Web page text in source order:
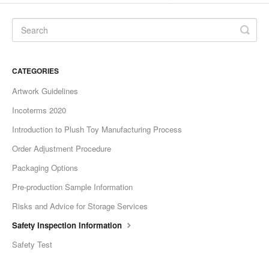
CATEGORIES
Artwork Guidelines
Incoterms 2020
Introduction to Plush Toy Manufacturing Process
Order Adjustment Procedure
Packaging Options
Pre-production Sample Information
Risks and Advice for Storage Services
Safety Inspection Information
Safety Test